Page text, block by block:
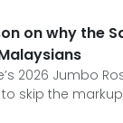
on why the
2026 Jumbo
skip the